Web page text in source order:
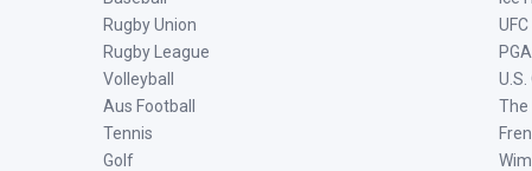
Rugby Union
Rugby League
Volleyball
Aus Football
Tennis
Golf
UFC
The